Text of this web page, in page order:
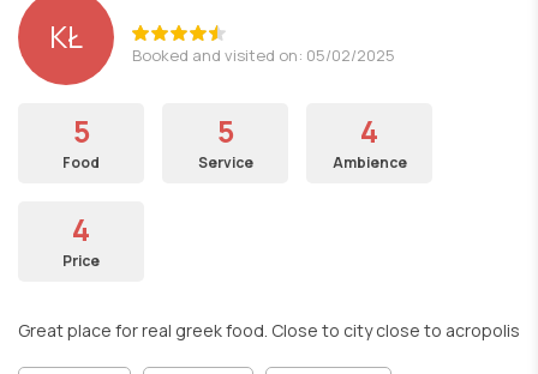
KŁ Booked and visited on: 05/02/2025
5
Food
5
Service
4
Ambience
4
Price
Great place for real greek food. Close to city close to acropolis